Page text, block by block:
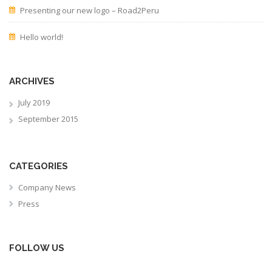
Presenting our new logo – Road2Peru
Hello world!
ARCHIVES
July 2019
September 2015
CATEGORIES
Company News
Press
FOLLOW US